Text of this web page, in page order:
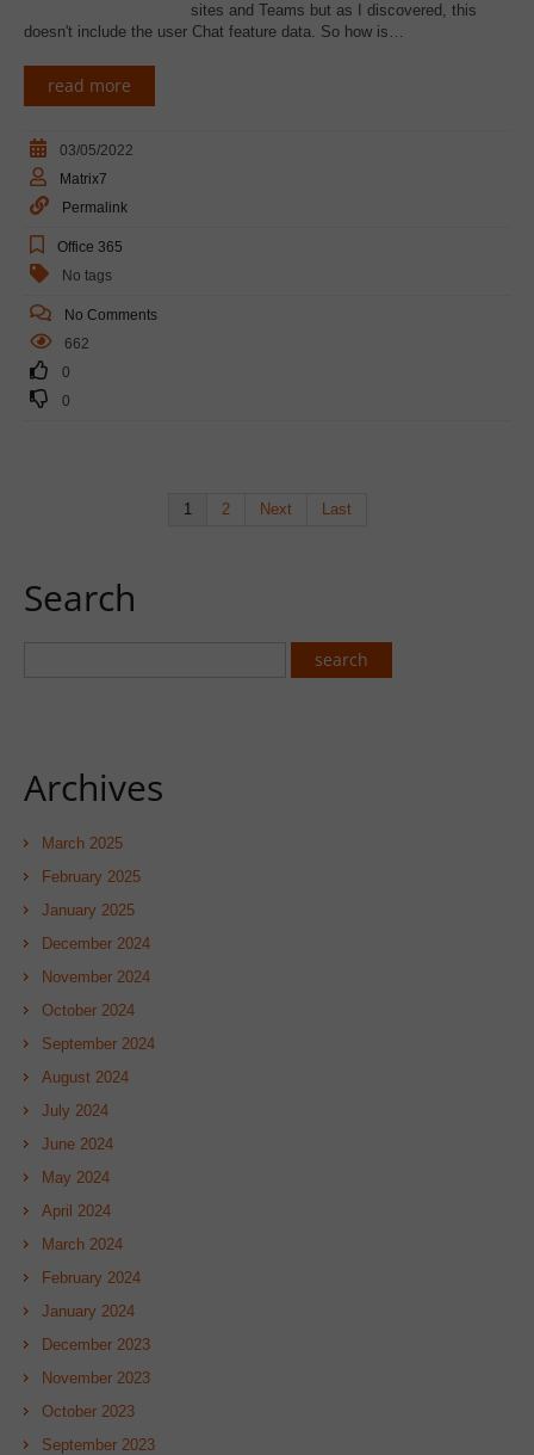
sites and Teams but as I discovered, this
doesn't include the user Chat feature data. So how is…
read more
03/05/2022
Matrix7
Permalink
Office 365
No tags
No Comments
662
0
0
1 2 Next Last
Search
Archives
March 2025
February 2025
January 2025
December 2024
November 2024
October 2024
September 2024
August 2024
July 2024
June 2024
May 2024
April 2024
March 2024
February 2024
January 2024
December 2023
November 2023
October 2023
September 2023